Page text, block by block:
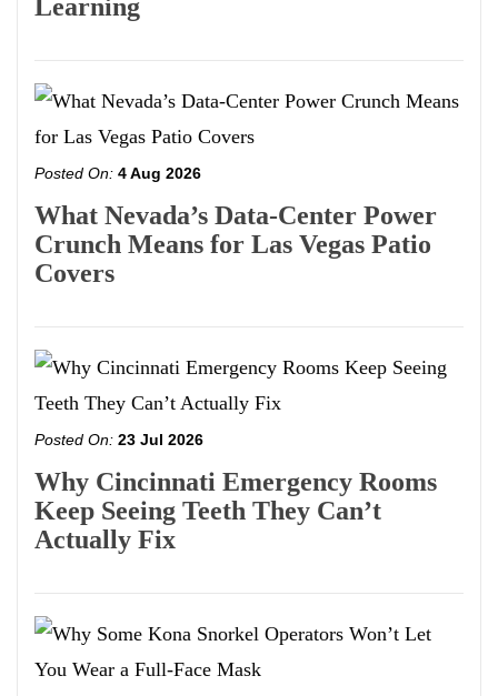
Learning
Posted On: 4 Aug 2026
What Nevada’s Data-Center Power
Crunch Means for Las Vegas Patio
Covers
Posted On: 23 Jul 2026
Why Cincinnati Emergency Rooms
Keep Seeing Teeth They Can’t
Actually Fix